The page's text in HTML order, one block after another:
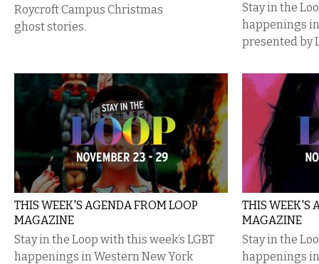
Roycroft Campus Christmas
ghost stories.
Stay in the
happenings
presented by
THIS WEEK'S AGENDA FROM LOOP
MAGAZINE
Stay in the Loop with this week’s LGBT
happenings in Western New York
THIS WEEK'S
MAGAZINE
Stay in the
happenings